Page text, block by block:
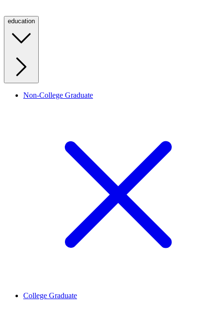
education
Non-College Graduate
College Graduate